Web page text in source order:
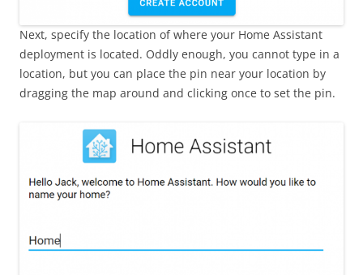
Next, specify the location of where your Home Assistant
deployment is located. Oddly enough, you cannot type in a
location, but you can place the pin near your location by
dragging the map around and clicking once to set the pin.